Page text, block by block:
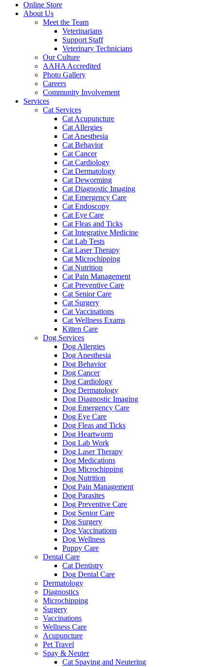
Online Store
About Us
Meet the Team
Veterinarians
Support Staff
Veterinary Technicians
Our Culture
AAHA Accredited
Photo Gallery
Careers
Community Involvement
Services
Cat Services
Cat Acupuncture
Cat Allergies
Cat Anesthesia
Cat Behavior
Cat Cancer
Cat Cardiology
Cat Dermatology
Cat Deworming
Cat Diagnostic Imaging
Cat Emergency Care
Cat Endoscopy
Cat Eye Care
Cat Fleas and Ticks
Cat Integrative Medicine
Cat Lab Tests
Cat Laser Therapy
Cat Microchipping
Cat Nutrition
Cat Pain Management
Cat Preventive Care
Cat Senior Care
Cat Surgery
Cat Vaccinations
Cat Wellness Exams
Kitten Care
Dog Services
Dog Allergies
Dog Anesthesia
Dog Behavior
Dog Cancer
Dog Cardiology
Dog Dermatology
Dog Diagnostic Imaging
Dog Emergency Care
Dog Eye Care
Dog Fleas and Ticks
Dog Heartworm
Dog Lab Work
Dog Laser Therapy
Dog Medications
Dog Microchipping
Dog Nutrition
Dog Pain Management
Dog Parasites
Dog Preventive Care
Dog Senior Care
Dog Surgery
Dog Vaccinations
Dog Wellness
Puppy Care
Dental Care
Cat Dentistry
Dog Dental Care
Dermatology
Diagnostics
Microchipping
Surgery
Vaccinations
Wellness Care
Acupuncture
Pet Travel
Spay & Neuter
Cat Spaying and Neutering